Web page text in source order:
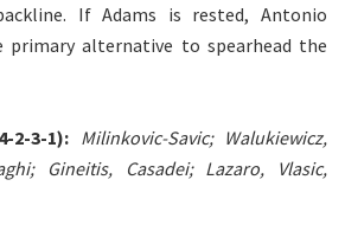
If Adams is rested, Antonio
primary alternative to spearhead the
2-3-1): Milinkovic-Savic; Walukiewicz,
Gineitis, Casadei; Lazaro, Vlasic,